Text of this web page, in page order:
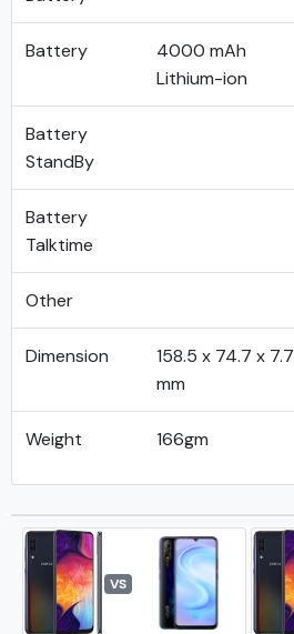
Battery
4000 mAh
Lithium-ion
Battery
StandBy
Battery
Talktime
Other
Dimension
158.5 x 74.7 x 7.7
mm
Weight 166gm
VS